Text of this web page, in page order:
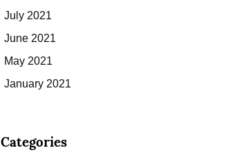
July 2021
June 2021
May 2021
January 2021
Categories